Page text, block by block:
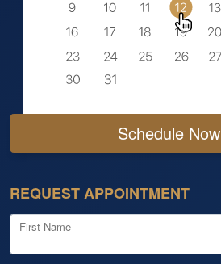
Schedule Now
REQUEST APPOINTMENT
First Name